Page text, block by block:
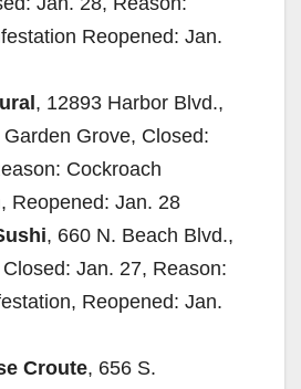
Reopened: Jan.
, 12893 Harbor Blvd.,
Grove, Closed:
Cockroach
Reopened: Jan. 28
, 660 N. Beach Blvd.,
Jan. 27, Reason:
Reopened: Jan.
Croute, 656 S.